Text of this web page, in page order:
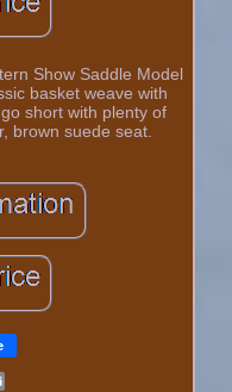
Show Saddle Model
basket weave with
short with plenty of
brown suede seat.